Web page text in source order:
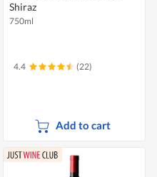
Shiraz
750ml
4.4 (22)
Add to cart